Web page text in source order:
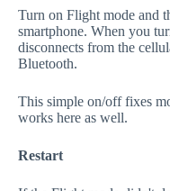
Turn on Flight mode and
smartphone. When you
disconnects from the
Bluetooth.
This simple on/off fixes
works here as well.
Restart